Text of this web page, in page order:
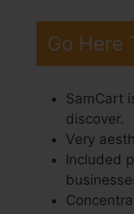
Go Here
SamCart
discover.
Very
Included